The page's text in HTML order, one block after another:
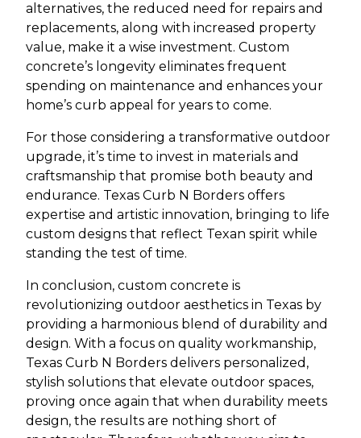
alternatives, the reduced need for repairs and
replacements, along with increased property
value, make it a wise investment. Custom
concrete’s longevity eliminates frequent
spending on maintenance and enhances your
home’s curb appeal for years to come.
For those considering a transformative outdoor
upgrade, it’s time to invest in materials and
craftsmanship that promise both beauty and
endurance. Texas Curb N Borders offers
expertise and artistic innovation, bringing to life
custom designs that reflect Texan spirit while
standing the test of time.
In conclusion, custom concrete is
revolutionizing outdoor aesthetics in Texas by
providing a harmonious blend of durability and
design. With a focus on quality workmanship,
Texas Curb N Borders delivers personalized,
stylish solutions that elevate outdoor spaces,
proving once again that when durability meets
design, the results are nothing short of